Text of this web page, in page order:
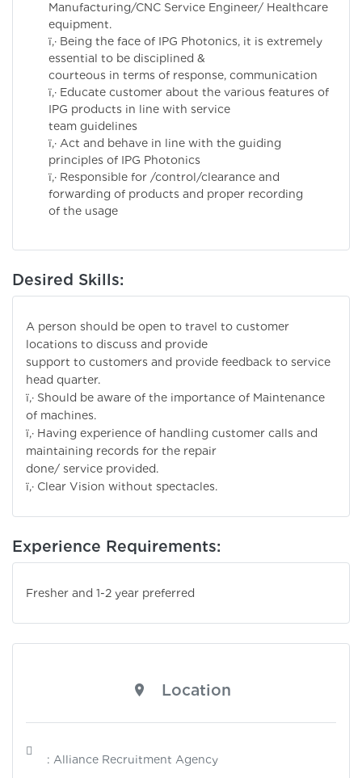
Manufacturing/CNC Service Engineer/ Healthcare
equipment.
ï‚· Being the face of IPG Photonics, it is extremely
essential to be disciplined &
courteous in terms of response, communication
ï‚· Educate customer about the various features of
IPG products in line with service
team guidelines
ï‚· Act and behave in line with the guiding
principles of IPG Photonics
ï‚· Responsible for /control/clearance and
forwarding of products and proper recording
of the usage
Desired Skills:
A person should be open to travel to customer
locations to discuss and provide
support to customers and provide feedback to service
head quarter.
ï‚· Should be aware of the importance of Maintenance
of machines.
ï‚· Having experience of handling customer calls and
maintaining records for the repair
done/ service provided.
ï‚· Clear Vision without spectacles.
Experience Requirements:
Fresher and 1-2 year preferred
Location
: Alliance Recruitment Agency